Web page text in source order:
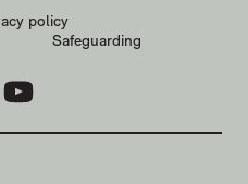
policy
Safeguarding